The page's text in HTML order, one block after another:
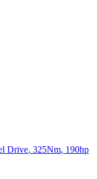
Drive, 325Nm, 190hp